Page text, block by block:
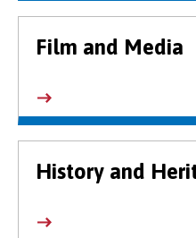
Film and Media
History and